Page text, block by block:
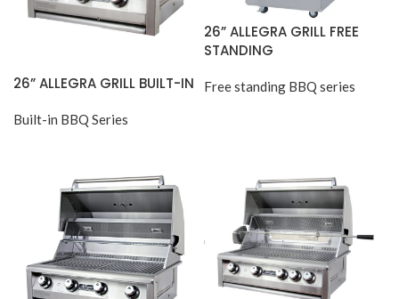
26” ALLEGRA GRILL BUILT-IN
Built-in BBQ Series
26” ALLEGRA GRILL FREE
STANDING
Free standing BBQ series